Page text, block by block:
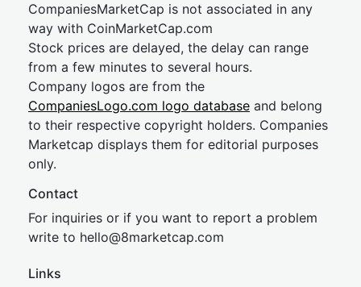
CompaniesMarketCap is not associated in any
way with CoinMarketCap.com
Stock prices are delayed, the delay can range
from a few minutes to several hours.
Company logos are from the
CompaniesLogo.com logo database and belong
to their respective copyright holders. Companies
Marketcap displays them for editorial purposes
only.
Contact
For inquiries or if you want to report a problem
write to hello@8marketcap.com
Links